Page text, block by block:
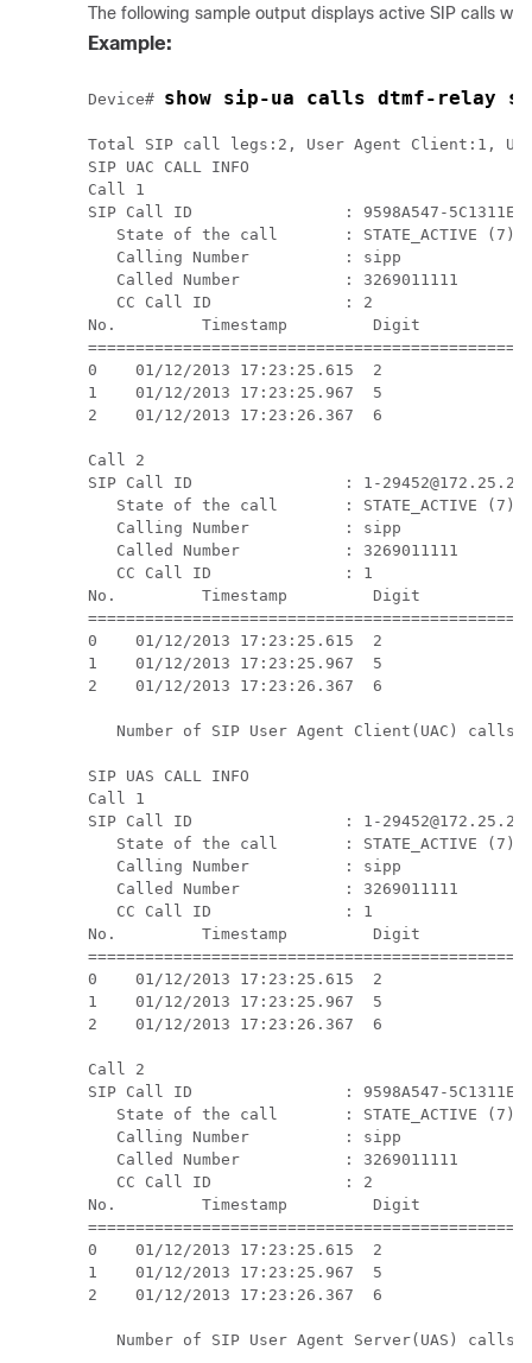
The following sample output displays active SIP calls
Example:
Device# show sip-ua calls dtmf-relay
Total SIP call legs:2, User Agent Client:1,
SIP UAC CALL INFO
Call 1
SIP Call ID                : 9598A547-5C1311E2-
   State of the call       : STATE_ACTIVE (7)
   Calling Number          : sipp
   Called Number           : 3269011111
   CC Call ID              : 2
No.         Timestamp         Digit
0    01/12/2013 17:23:25.615  2
1    01/12/2013 17:23:25.967  5
2    01/12/2013 17:23:26.367  6
Call 2
SIP Call ID                : 1-
   State of the call       : STATE_ACTIVE (7)
   Calling Number          : sipp
   Called Number           : 3269011111
   CC Call ID              : 1
No.         Timestamp         Digit
0    01/12/2013 17:23:25.615  2
1    01/12/2013 17:23:25.967  5
2    01/12/2013 17:23:26.367  6
Number of SIP User Agent Client(UAC) calls:
SIP UAS CALL INFO
Call 1
SIP Call ID                : 1-
   State of the call       : STATE_ACTIVE (7)
   Calling Number          : sipp
   Called Number           : 3269011111
   CC Call ID              : 1
No.         Timestamp         Digit
0    01/12/2013 17:23:25.615  2
1    01/12/2013 17:23:25.967  5
2    01/12/2013 17:23:26.367  6
Call 2
SIP Call ID                : 9598A547-5C1311E2-
   State of the call       : STATE_ACTIVE (7)
   Calling Number          : sipp
   Called Number           : 3269011111
   CC Call ID              : 2
No.         Timestamp         Digit
0    01/12/2013 17:23:25.615  2
1    01/12/2013 17:23:25.967  5
2    01/12/2013 17:23:26.367  6
Number of SIP User Agent Server(UAS) calls: